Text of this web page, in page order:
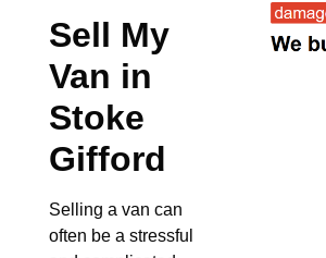
Sell My
Van in
Stoke
Gifford
Selling a van can
often be a stressful